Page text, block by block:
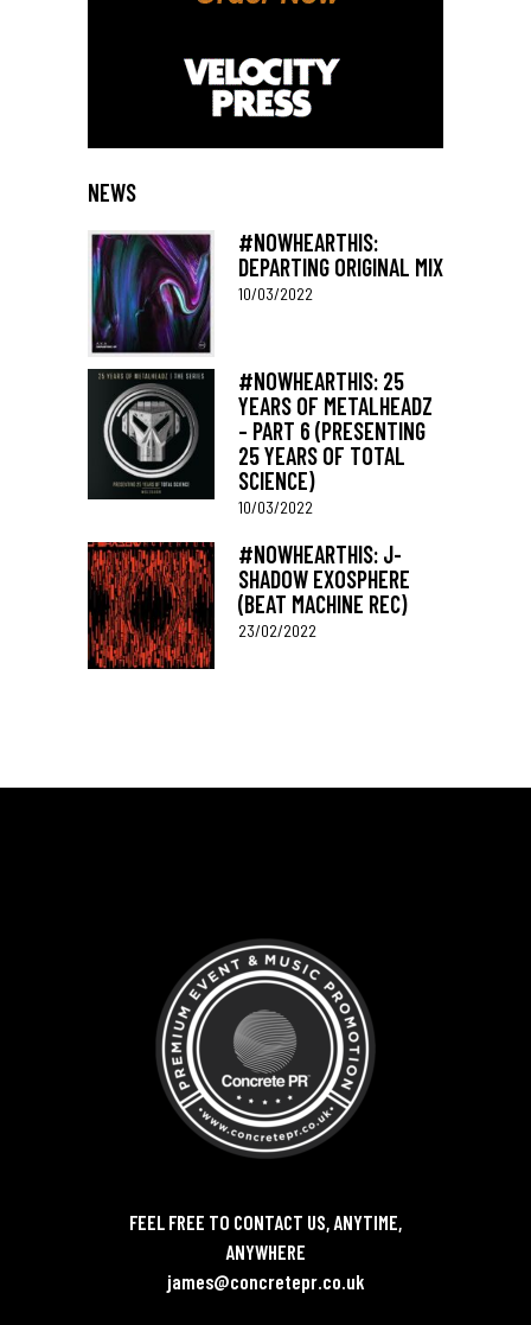
NEWS
#NOWHEARTHIS:
DEPARTING ORIGINAL MIX
10/03/2022
#NOWHEARTHIS: 25
YEARS OF METALHEADZ
– PART 6 (PRESENTING
25 YEARS OF TOTAL
SCIENCE)
10/03/2022
#NOWHEARTHIS: J-
SHADOW EXOSPHERE
(BEAT MACHINE REC)
23/02/2022
FEEL FREE TO CONTACT US, ANYTIME,
ANYWHERE
james@concretepr.co.uk